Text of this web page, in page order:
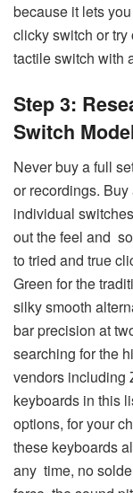
because it lets
clicky switch or
tactile switch with
Step 3:
Switch
Never buy a full
or recordings.
individual
out the feel and
to tried and true
Green for the
silky smooth
bar precision at
searching for the
vendors including
keyboards in this
options, for your
these keyboards
any time, no